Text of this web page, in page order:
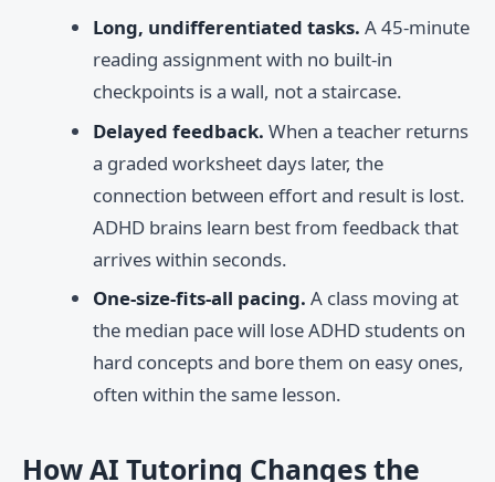
Long, undifferentiated tasks. A 45-minute
reading assignment with no built-in
checkpoints is a wall, not a staircase.
Delayed feedback. When a teacher returns
a graded worksheet days later, the
connection between effort and result is lost.
ADHD brains learn best from feedback that
arrives within seconds.
One-size-fits-all pacing. A class moving at
the median pace will lose ADHD students on
hard concepts and bore them on easy ones,
often within the same lesson.
How AI Tutoring Changes the